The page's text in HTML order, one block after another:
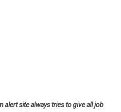
alert site always tries to give all job